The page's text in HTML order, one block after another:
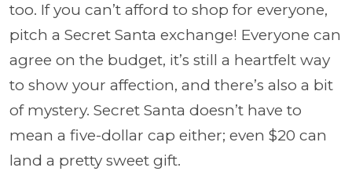
too. If you can’t afford to shop for everyone,
pitch a Secret Santa exchange! Everyone can
agree on the budget, it’s still a heartfelt way
to show your affection, and there’s also a bit
of mystery. Secret Santa doesn’t have to
mean a five-dollar cap either; even $20 can
land a pretty sweet gift.